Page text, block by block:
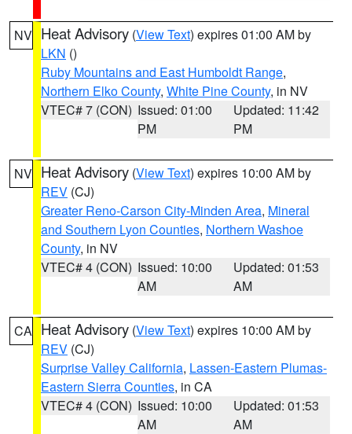
NV Heat Advisory (View Text) expires 01:00 AM by
LKN ()
Ruby Mountains and East Humboldt Range,
Northern Elko County, White Pine County, in NV
VTEC# 7 (CON) Issued: 01:00
PM
Updated: 11:42
PM
NV Heat Advisory (View Text) expires 10:00 AM by
REV (CJ)
Greater Reno-Carson City-Minden Area, Mineral
and Southern Lyon Counties, Northern Washoe
County, in NV
VTEC# 4 (CON) Issued: 10:00
AM
Updated: 01:53
AM
CA Heat Advisory (View Text) expires 10:00 AM by
REV (CJ)
Surprise Valley California, Lassen-Eastern Plumas-
Eastern Sierra Counties, in CA
VTEC# 4 (CON) Issued: 10:00
AM
Updated: 01:53
AM